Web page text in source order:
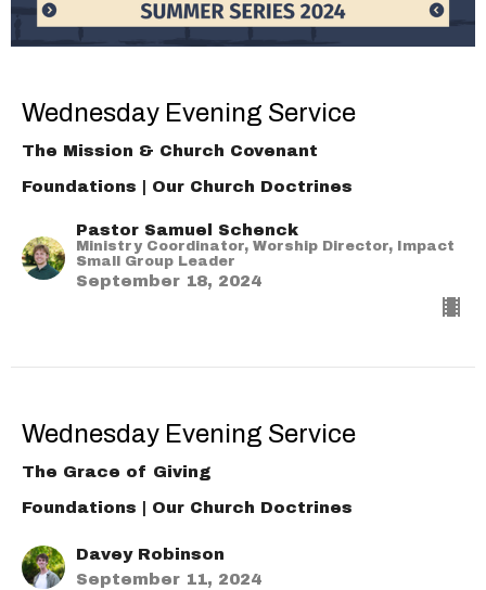
Wednesday Evening Service
The Mission & Church Covenant
Foundations | Our Church Doctrines
Pastor Samuel Schenck
Ministry Coordinator, Worship Director, Impact
Small Group Leader
September 18, 2024
Wednesday Evening Service
The Grace of Giving
Foundations | Our Church Doctrines
Davey Robinson
September 11, 2024